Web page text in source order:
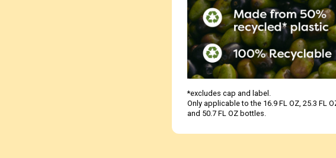
*excludes cap and label.
Only applicable to the 16.9 FL OZ, 25.3 FL
and 50.7 FL OZ bottles.